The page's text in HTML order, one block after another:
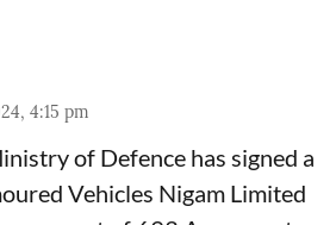
4:15 pm
of Defence has signed a
Vehicles Nigam Limited